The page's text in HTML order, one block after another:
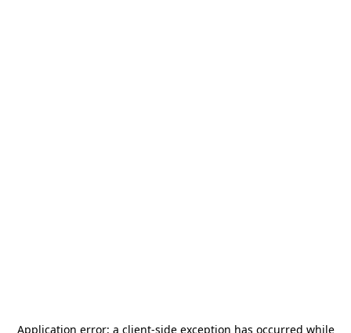
Application error: a client-side exception has occurred while